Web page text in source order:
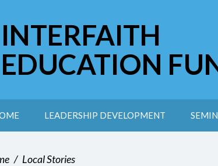
INTERFAITH
EDUCATION
LEADERSHIP DEVELOPMENT
/ Local Stories